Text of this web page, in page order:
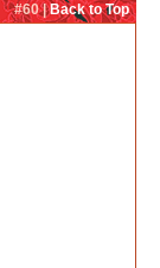
#60 |Back to Top